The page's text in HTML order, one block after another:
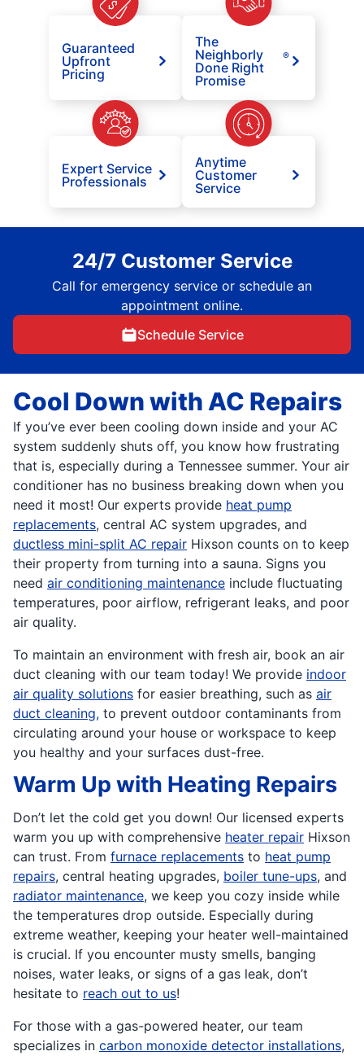
Guaranteed
Upfront
Pricing
The
Neighborly
Done Right
Promise
®
Expert Service
Professionals
Anytime
Customer
Service
24/7 Customer Service
Call for emergency service or schedule an
appointment online.
Schedule Service
Cool Down with AC Repairs
If you’ve ever been cooling down inside and your AC
system suddenly shuts off, you know how frustrating
that is, especially during a Tennessee summer. Your air
conditioner has no business breaking down when you
need it most! Our experts provide heat pump
replacements, central AC system upgrades, and
ductless mini-split AC repair Hixson counts on to keep
their property from turning into a sauna. Signs you
need air conditioning maintenance include fluctuating
temperatures, poor airflow, refrigerant leaks, and poor
air quality.
To maintain an environment with fresh air, book an air
duct cleaning with our team today! We provide indoor
air quality solutions for easier breathing, such as air
duct cleaning, to prevent outdoor contaminants from
circulating around your house or workspace to keep
you healthy and your surfaces dust-free.
Warm Up with Heating Repairs
Don’t let the cold get you down! Our licensed experts
warm you up with comprehensive heater repair Hixson
can trust. From furnace replacements to heat pump
repairs, central heating upgrades, boiler tune-ups, and
radiator maintenance, we keep you cozy inside while
the temperatures drop outside. Especially during
extreme weather, keeping your heater well-maintained
is crucial. If you encounter musty smells, banging
noises, water leaks, or signs of a gas leak, don’t
hesitate to reach out to us!
For those with a gas-powered heater, our team
specializes in carbon monoxide detector installations,